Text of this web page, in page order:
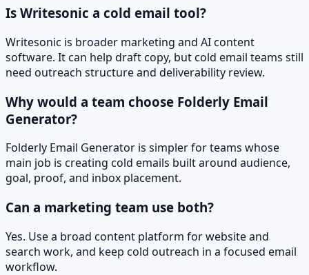
Is Writesonic a cold email tool?
Writesonic is broader marketing and AI content
software. It can help draft copy, but cold email teams still
need outreach structure and deliverability review.
Why would a team choose Folderly Email
Generator?
Folderly Email Generator is simpler for teams whose
main job is creating cold emails built around audience,
goal, proof, and inbox placement.
Can a marketing team use both?
Yes. Use a broad content platform for website and
search work, and keep cold outreach in a focused email
workflow.